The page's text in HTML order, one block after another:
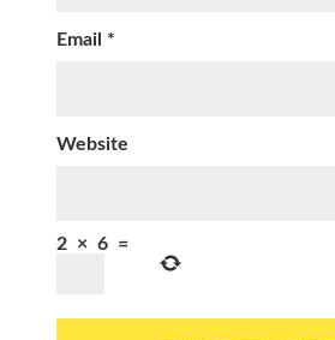
Email *
Website
2 × 6 =